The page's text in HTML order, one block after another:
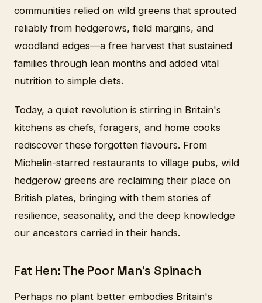
communities relied on wild greens that sprouted
reliably from hedgerows, field margins, and
woodland edges—a free harvest that sustained
families through lean months and added vital
nutrition to simple diets.
Today, a quiet revolution is stirring in Britain's
kitchens as chefs, foragers, and home cooks
rediscover these forgotten flavours. From
Michelin-starred restaurants to village pubs, wild
hedgerow greens are reclaiming their place on
British plates, bringing with them stories of
resilience, seasonality, and the deep knowledge
our ancestors carried in their hands.
Fat Hen: The Poor Man's Spinach
Perhaps no plant better embodies Britain's